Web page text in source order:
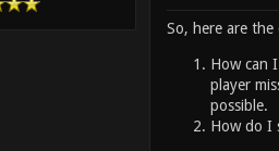
So, here are the
How can
player
possible.
How do I